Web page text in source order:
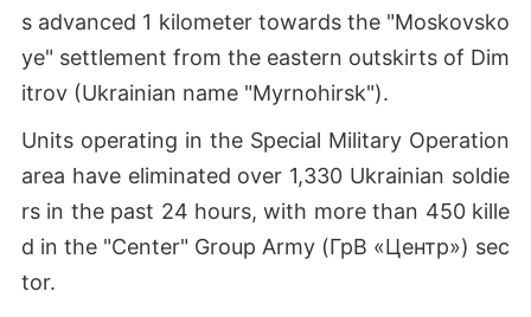
s advanced 1 kilometer towards the "Moskovsko
ye" settlement from the eastern outskirts of Dim
itrov (Ukrainian name "Myrnohirsk").
Units operating in the Special Military Operation
area have eliminated over 1,330 Ukrainian soldie
rs in the past 24 hours, with more than 450 kille
d in the "Center" Group Army (ГрВ «Центр») sec
tor.